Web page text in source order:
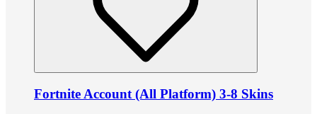
Fortnite Account (All Platform) 3-8 Skins